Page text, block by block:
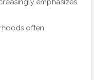
emphasizes
often